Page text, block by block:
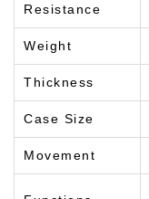
Resistance
Weight
Thickness
Case Size
Movement